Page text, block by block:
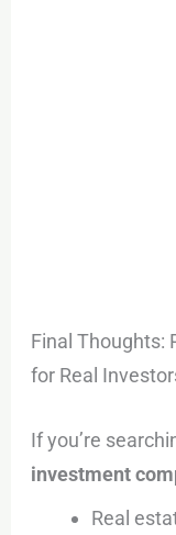
Final Thoughts:
for Real
If you’re
investment
Real